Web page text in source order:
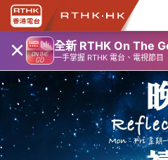
× 全新 RTHK On The
一手掌握 RTHK 電台、電視節目